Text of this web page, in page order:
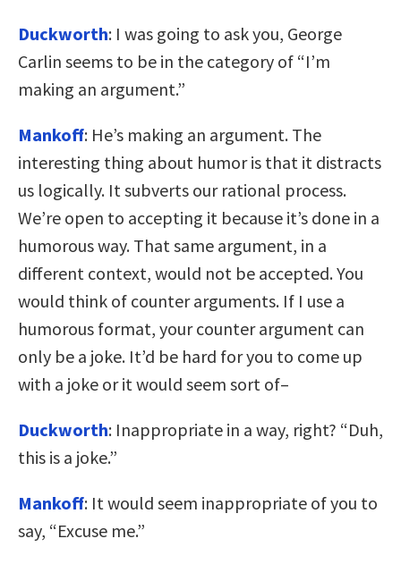
Duckworth: I was going to ask you, George
Carlin seems to be in the category of “I’m
making an argument.”
Mankoff: He’s making an argument. The
interesting thing about humor is that it distracts
us logically. It subverts our rational process.
We’re open to accepting it because it’s done in a
humorous way. That same argument, in a
different context, would not be accepted. You
would think of counter arguments. If I use a
humorous format, your counter argument can
only be a joke. It’d be hard for you to come up
with a joke or it would seem sort of–
Duckworth: Inappropriate in a way, right? “Duh,
this is a joke.”
Mankoff: It would seem inappropriate of you to
say, “Excuse me.”